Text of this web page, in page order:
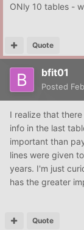
ONly 10 tables -
Quote
bfit01
Posted
I realize that
info in the last
important than
lines were given
years. I'm just
has the greater
Quote